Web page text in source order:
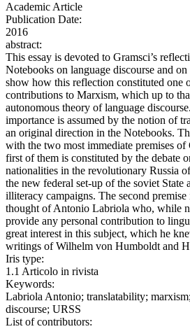
Academic Article
Publication Date:
2016
abstract:
This essay is devoted to Gramsci’s
Notebooks on language discourse and
show how this reflection constituted one
contributions to Marxism, which up to
autonomous theory of language
importance is assumed by the notion of
an original direction in the Notebooks.
with the two most immediate premises of
first of them is constituted by the debate
nationalities in the revolutionary Russia
the new federal set-up of the soviet State
illiteracy campaigns. The second
thought of Antonio Labriola who, while
provide any personal contribution to
great interest in this subject, which he
writings of Wilhelm von Humboldt and
Iris type:
1.1 Articolo in rivista
Keywords:
Labriola Antonio; translatability;
discourse; URSS
List of contributors: